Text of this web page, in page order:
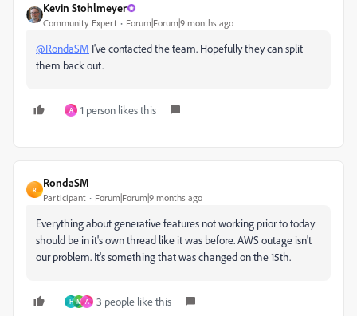
Kevin Stohlmeyer
Community Expert Forum|Forum|9 months ago
@RondaSM I've contacted the team. Hopefully they can split
them back out.
A 1 person likes this
R
RondaSM
Participant Forum|Forum|9 months ago
Everything about generative features not working prior to today
should be in it's own thread like it was before. AWS outage isn't
our problem. It's something that was changed on the 15th.
H M A 3 people like this